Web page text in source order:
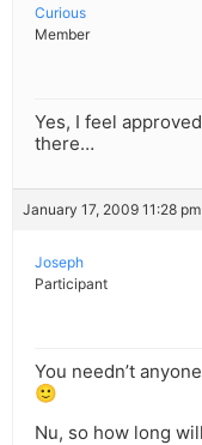
Curious
Member
Yes, I feel
there…
January 17, 2009 11:28
Joseph
Participant
You needn’t
🙂
Nu, so how long